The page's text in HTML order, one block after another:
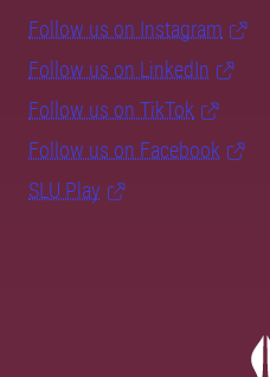
Follow us on Instagram
Follow us on LinkedIn
Follow us on TikTok
Follow us on Facebook
SLU Play